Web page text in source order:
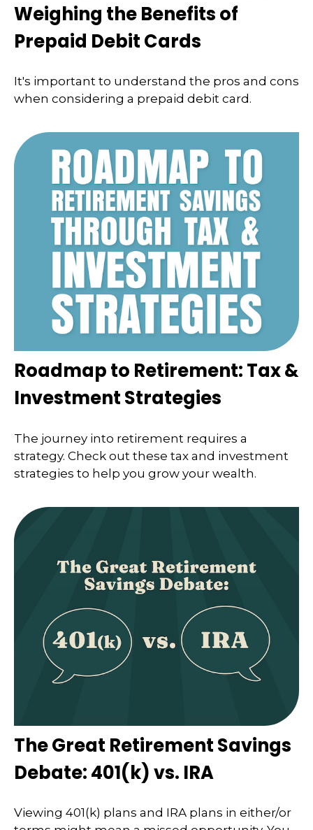
Weighing the Benefits of
Prepaid Debit Cards
It's important to understand the pros and cons
when considering a prepaid debit card.
Roadmap to Retirement: Tax &
Investment Strategies
The journey into retirement requires a
strategy. Check out these tax and investment
strategies to help you grow your wealth.
The Great Retirement Savings
Debate: 401(k) vs. IRA
Viewing 401(k) plans and IRA plans in either/or